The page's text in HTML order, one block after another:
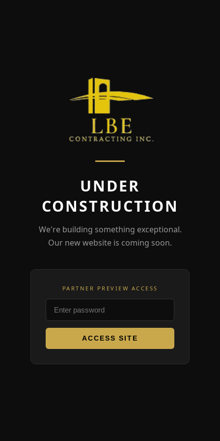
UNDER
CONSTRUCTION
We're building something exceptional.
Our new website is coming soon.
PARTNER PREVIEW ACCESS
ACCESS SITE